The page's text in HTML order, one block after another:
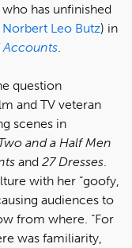
has unfinished
Norbert Leo Butz) in
Accounts
question
and TV veteran
scenes in
and a Half Men
and 27 Dresses
with her “goofy,
audiences to
from where. “For
was familiarity,